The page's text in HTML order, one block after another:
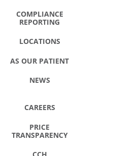
COMPLIANCE
REPORTING
LOCATIONS
AS OUR PATIENT
NEWS
CAREERS
PRICE
TRANSPARENCY